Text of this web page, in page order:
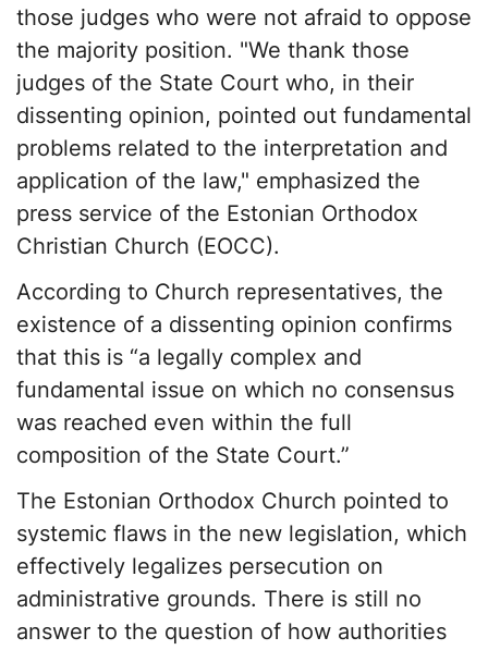
those judges who were not afraid to oppose
the majority position. "We thank those
judges of the State Court who, in their
dissenting opinion, pointed out fundamental
problems related to the interpretation and
application of the law," emphasized the
press service of the Estonian Orthodox
Christian Church (EOCC).
According to Church representatives, the
existence of a dissenting opinion confirms
that this is “a legally complex and
fundamental issue on which no consensus
was reached even within the full
composition of the State Court.”
The Estonian Orthodox Church pointed to
systemic flaws in the new legislation, which
effectively legalizes persecution on
administrative grounds. There is still no
answer to the question of how authorities